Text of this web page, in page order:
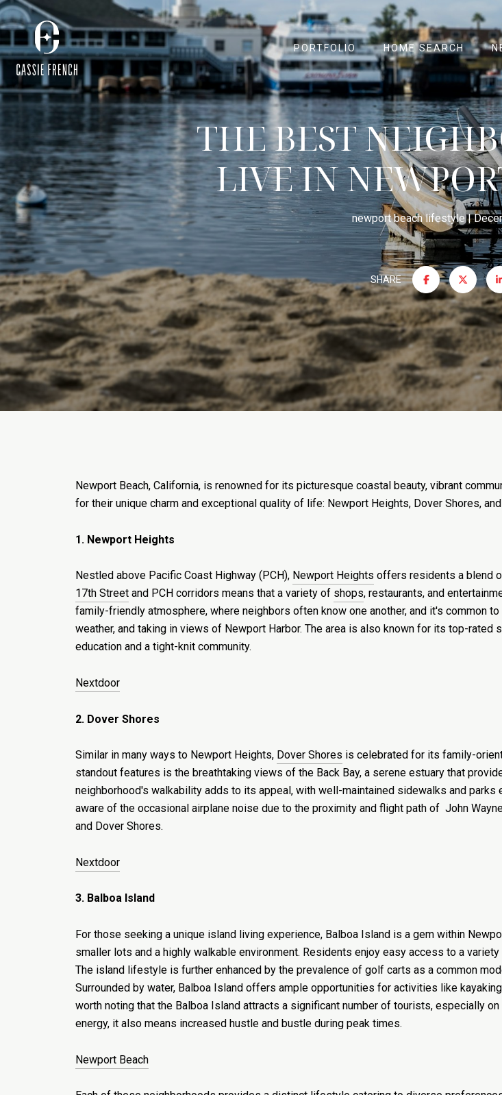
PORTFOLIO HOME SEARCH
THE BEST
LIVE IN
newport beach lifestyle
SHARE
Newport Beach, California, is renowned for its picturesque coastal beauty, vibrant
for their unique charm and exceptional quality of life: Newport Heights, Dover Shores,
1. Newport Heights
Nestled above Pacific Coast Highway (PCH), Newport Heights offers residents a blend
17th Street and PCH corridors means that a variety of shops, restaurants, and
family-friendly atmosphere, where neighbors often know one another, and it's common
weather, and taking in views of Newport Harbor. The area is also known for its top-
education and a tight-knit community.
Nextdoor
2. Dover Shores
Similar in many ways to Newport Heights, Dover Shores is celebrated for its family-
standout features is the breathtaking views of the Back Bay, a serene estuary that
neighborhood's walkability adds to its appeal, with well-maintained sidewalks and
aware of the occasional airplane noise due to the proximity and flight path of John
and Dover Shores.
Nextdoor
3. Balboa Island
For those seeking a unique island living experience, Balboa Island is a gem within
smaller lots and a highly walkable environment. Residents enjoy easy access to a
The island lifestyle is further enhanced by the prevalence of golf carts as a common
Surrounded by water, Balboa Island offers ample opportunities for activities like
worth noting that the Balboa Island attracts a significant number of tourists, especially
energy, it also means increased hustle and bustle during peak times.
Newport Beach